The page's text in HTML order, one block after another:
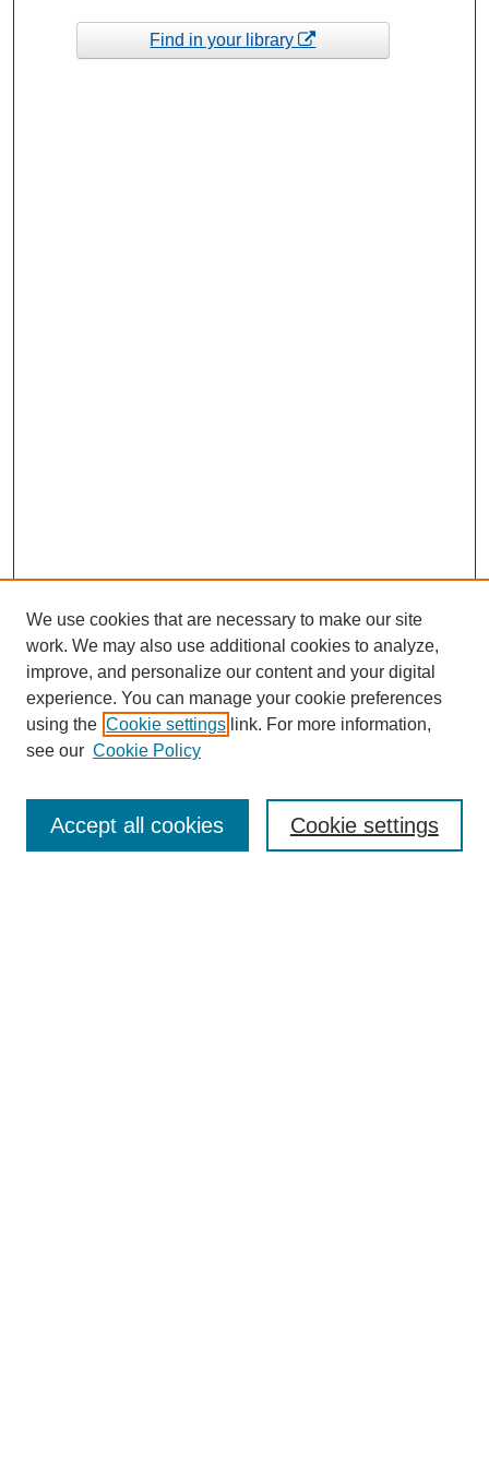
Find in your library
Enter search terms:
We use cookies that are necessary to make our site
work. We may also use additional cookies to analyze,
improve, and personalize our content and your digital
experience. You can manage your cookie preferences
using the Cookie settings link. For more information,
see our Cookie Policy
Cookie settings
Accept all cookies